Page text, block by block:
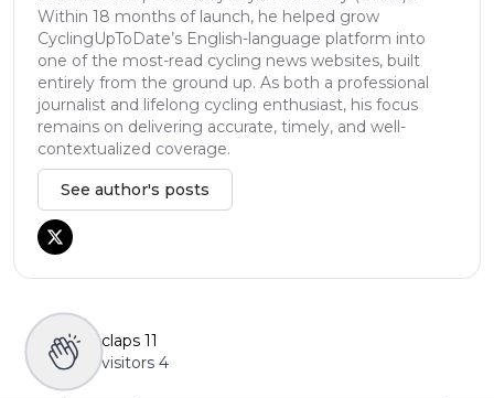
Within 18 months of launch, he helped grow
CyclingUpToDate’s English-language platform into
one of the most-read cycling news websites, built
entirely from the ground up. As both a professional
journalist and lifelong cycling enthusiast, his focus
remains on delivering accurate, timely, and well-
contextualized coverage.
See author's posts
claps 11
visitors 4